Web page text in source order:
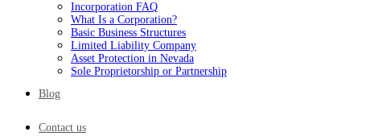
Incorporation FAQ
What Is a Corporation?
Basic Business Structures
Limited Liability Company
Asset Protection in Nevada
Sole Proprietorship or Partnership
Blog
Contact us